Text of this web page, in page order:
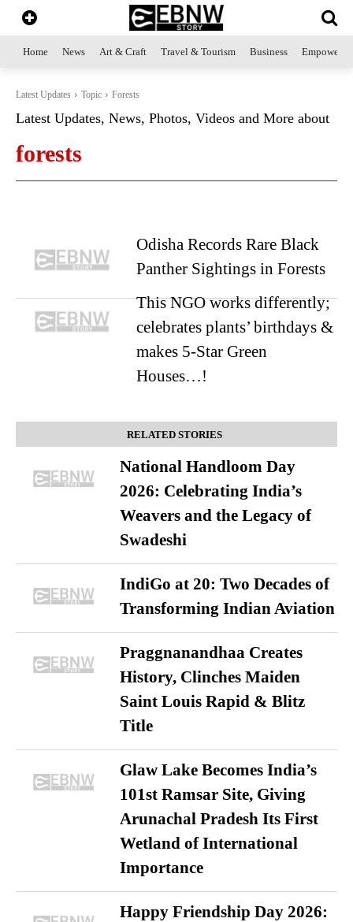
Home News Art & Craft Travel & Tourism Business
Latest Updates Topic Forests
Latest Updates, News, Photos, Videos and More about
forests
Odisha Records Rare Black
Panther Sightings in Forests
This NGO works differently;
celebrates plants’ birthdays &
makes 5-Star Green
Houses…!
RELATED STORIES
National Handloom Day
2026: Celebrating India’s
Weavers and the Legacy of
Swadeshi
IndiGo at 20: Two Decades of
Transforming Indian Aviation
Praggnanandhaa Creates
History, Clinches Maiden
Saint Louis Rapid & Blitz
Title
Glaw Lake Becomes India’s
101st Ramsar Site, Giving
Arunachal Pradesh Its First
Wetland of International
Importance
Happy Friendship Day 2026: